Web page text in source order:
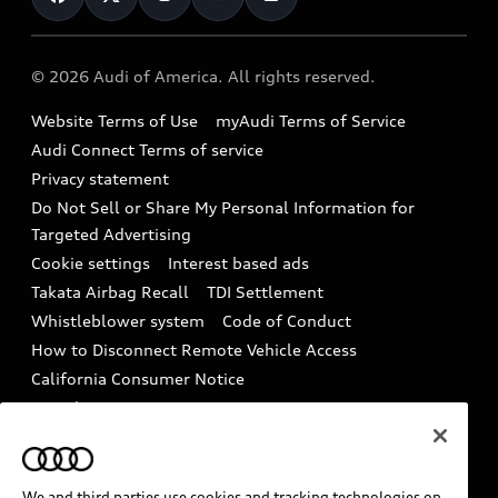
Military Select Program
Audi collection store
Accessories
Audi digital services
Audi Roadside Assistance
In-Use Verification Program
Audi Care Maintenance Programs
Collision
Help
Recalls
Battery Information
Tech tutorial videos
Driver Assistance
© 2026 Audi of America. All rights reserved.
Website Terms of Use
myAudi Terms of Service
Audi Connect Terms of service
Privacy statement
Do Not Sell or Share My Personal Information for
Targeted Advertising
Cookie settings
Interest based ads
Takata Airbag Recall
TDI Settlement
Whistleblower system
Code of Conduct
How to Disconnect Remote Vehicle Access
California Consumer Notice
Decarbonization statement
Careers
INDUSTRY GUIDANCE FOR EMERGENCY
RESPONDERS